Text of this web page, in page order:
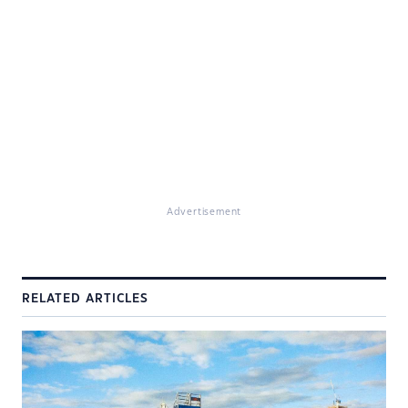
Advertisement
RELATED ARTICLES